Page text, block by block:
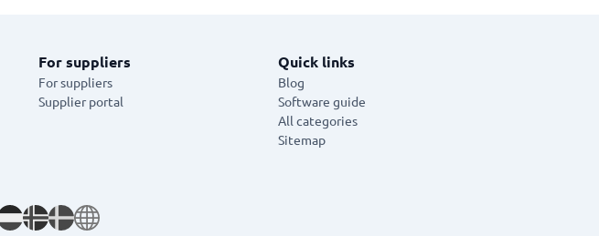
For suppliers
For suppliers
Supplier portal
Quick links
Blog
Software guide
All categories
Sitemap